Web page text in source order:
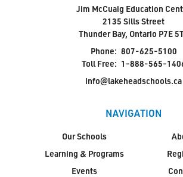
Jim McCuaig Education
2135 Sills Street
Thunder Bay, Ontario P7E
Phone: 807-625-5100
Toll Free: 1-888-565-
info@lakeheadschools.ca
NAVIGATION
Our Schools
Learning & Programs
Events